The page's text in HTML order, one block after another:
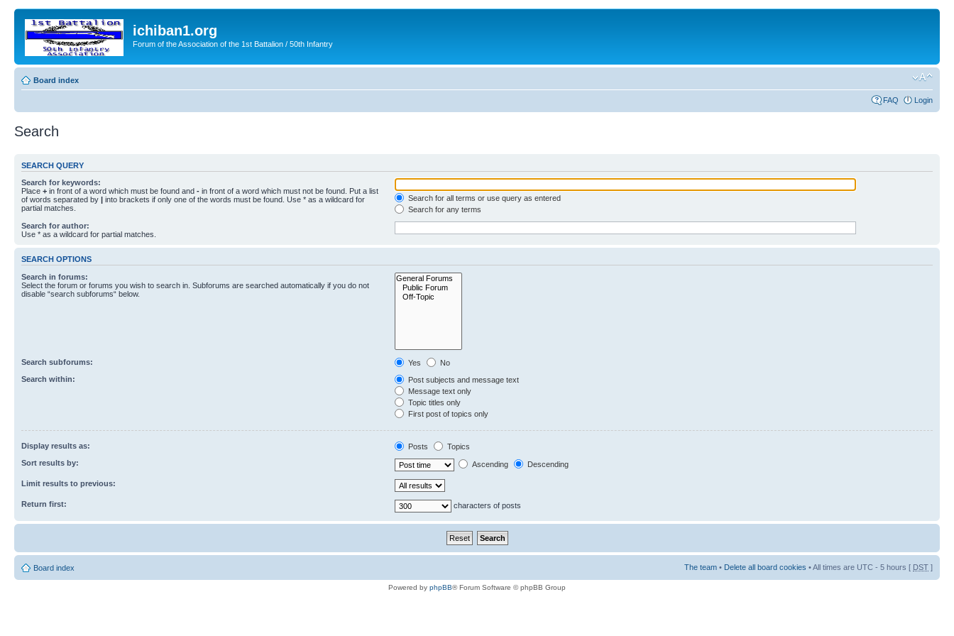
ichiban1.org
Forum of the Association of the 1st Battalion / 50th Infantry
Board index
FAQ Login
Search
SEARCH QUERY
Search for keywords:
Place + in front of a word which must be found and - in front of a word which must not be found. Put a list
of words separated by | into brackets if only one of the words must be found. Use * as a wildcard for
partial matches.
Search for all terms or use query as entered
Search for any terms
Search for author:
Use * as a wildcard for partial matches.
SEARCH OPTIONS
Search in forums:
Select the forum or forums you wish to search in. Subforums are searched automatically if you do not
disable “search subforums“ below.
Search subforums: Yes
No
Search within:
Post subjects and message text
Message text only
Topic titles only
First post of topics only
Display results as: Posts
Topics
Sort results by:
Ascending Descending
Limit results to previous:
Return first: characters of posts
Board index The team • Delete all board cookies • All times are UTC - 5 hours [ DST ]
Powered by phpBB® Forum Software © phpBB Group